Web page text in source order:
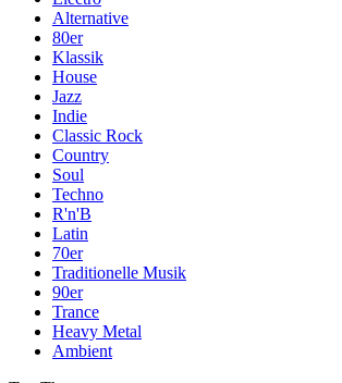
Alternative
80er
Klassik
House
Jazz
Indie
Classic Rock
Country
Soul
Techno
R'n'B
Latin
70er
Traditionelle Musik
90er
Trance
Heavy Metal
Ambient